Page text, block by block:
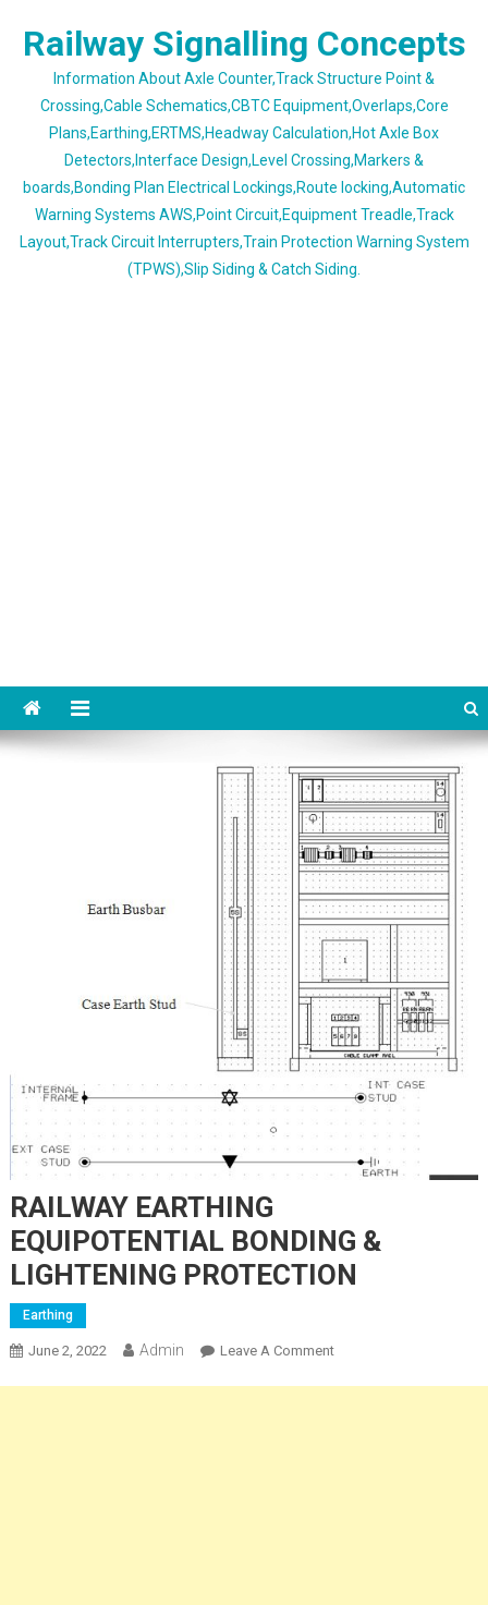
Railway Signalling Concepts
Information About Axle Counter,Track Structure Point &
Crossing,Cable Schematics,CBTC Equipment,Overlaps,Core
Plans,Earthing,ERTMS,Headway Calculation,Hot Axle Box
Detectors,Interface Design,Level Crossing,Markers &
boards,Bonding Plan Electrical Lockings,Route locking,Automatic
Warning Systems AWS,Point Circuit,Equipment Treadle,Track
Layout,Track Circuit Interrupters,Train Protection Warning System
(TPWS),Slip Siding & Catch Siding.
RAILWAY EARTHING
EQUIPOTENTIAL BONDING &
LIGHTENING PROTECTION
Earthing
June 2, 2022 Admin Leave A CommentOn